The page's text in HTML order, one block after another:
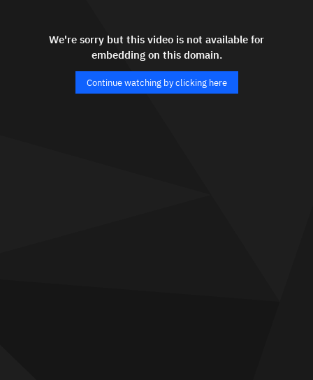
We're sorry but this video is not available for
embedding on this domain.
Continue watching by clicking here